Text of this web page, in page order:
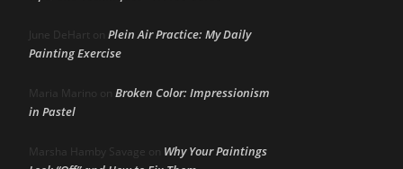
June DeHart on Plein Air Practice: My Daily
Painting Exercise
Maria Marino on Broken Color: Impressionism
in Pastel
Marsha Hamby Savage on Why Your Paintings